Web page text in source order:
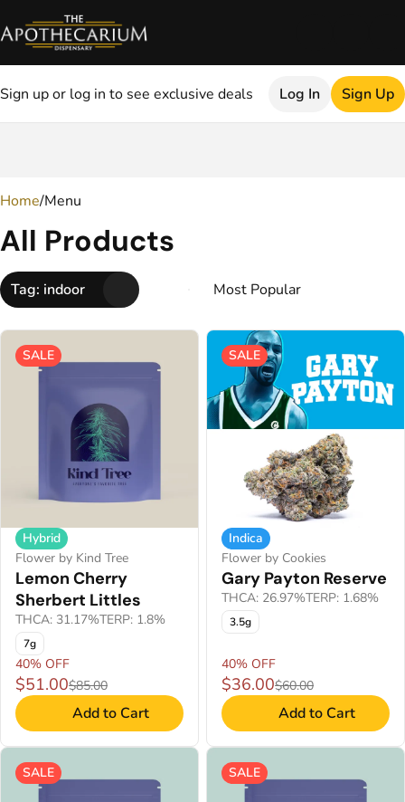
Sign up or log in to see exclusive deals Log In Sign Up
Home/Menu
All Products
Tag: indoor
SALE
Hybrid
Flower by Kind Tree
Lemon Cherry
Sherbert Littles
THCA: 31.17%TERP: 1.8%
7g
40% OFF
$51.00$85.00
Add to Cart
SALE
Indica
Flower by Cookies
Gary Payton Reserve
THCA: 26.97%TERP: 1.68%
3.5g
40% OFF
$36.00$60.00
Add to Cart
SALE SALE